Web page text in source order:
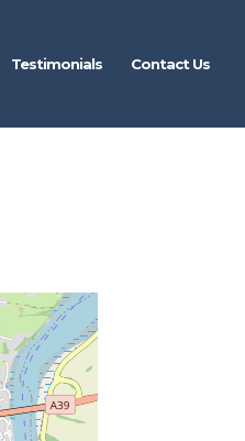
Testimonials Contact Us